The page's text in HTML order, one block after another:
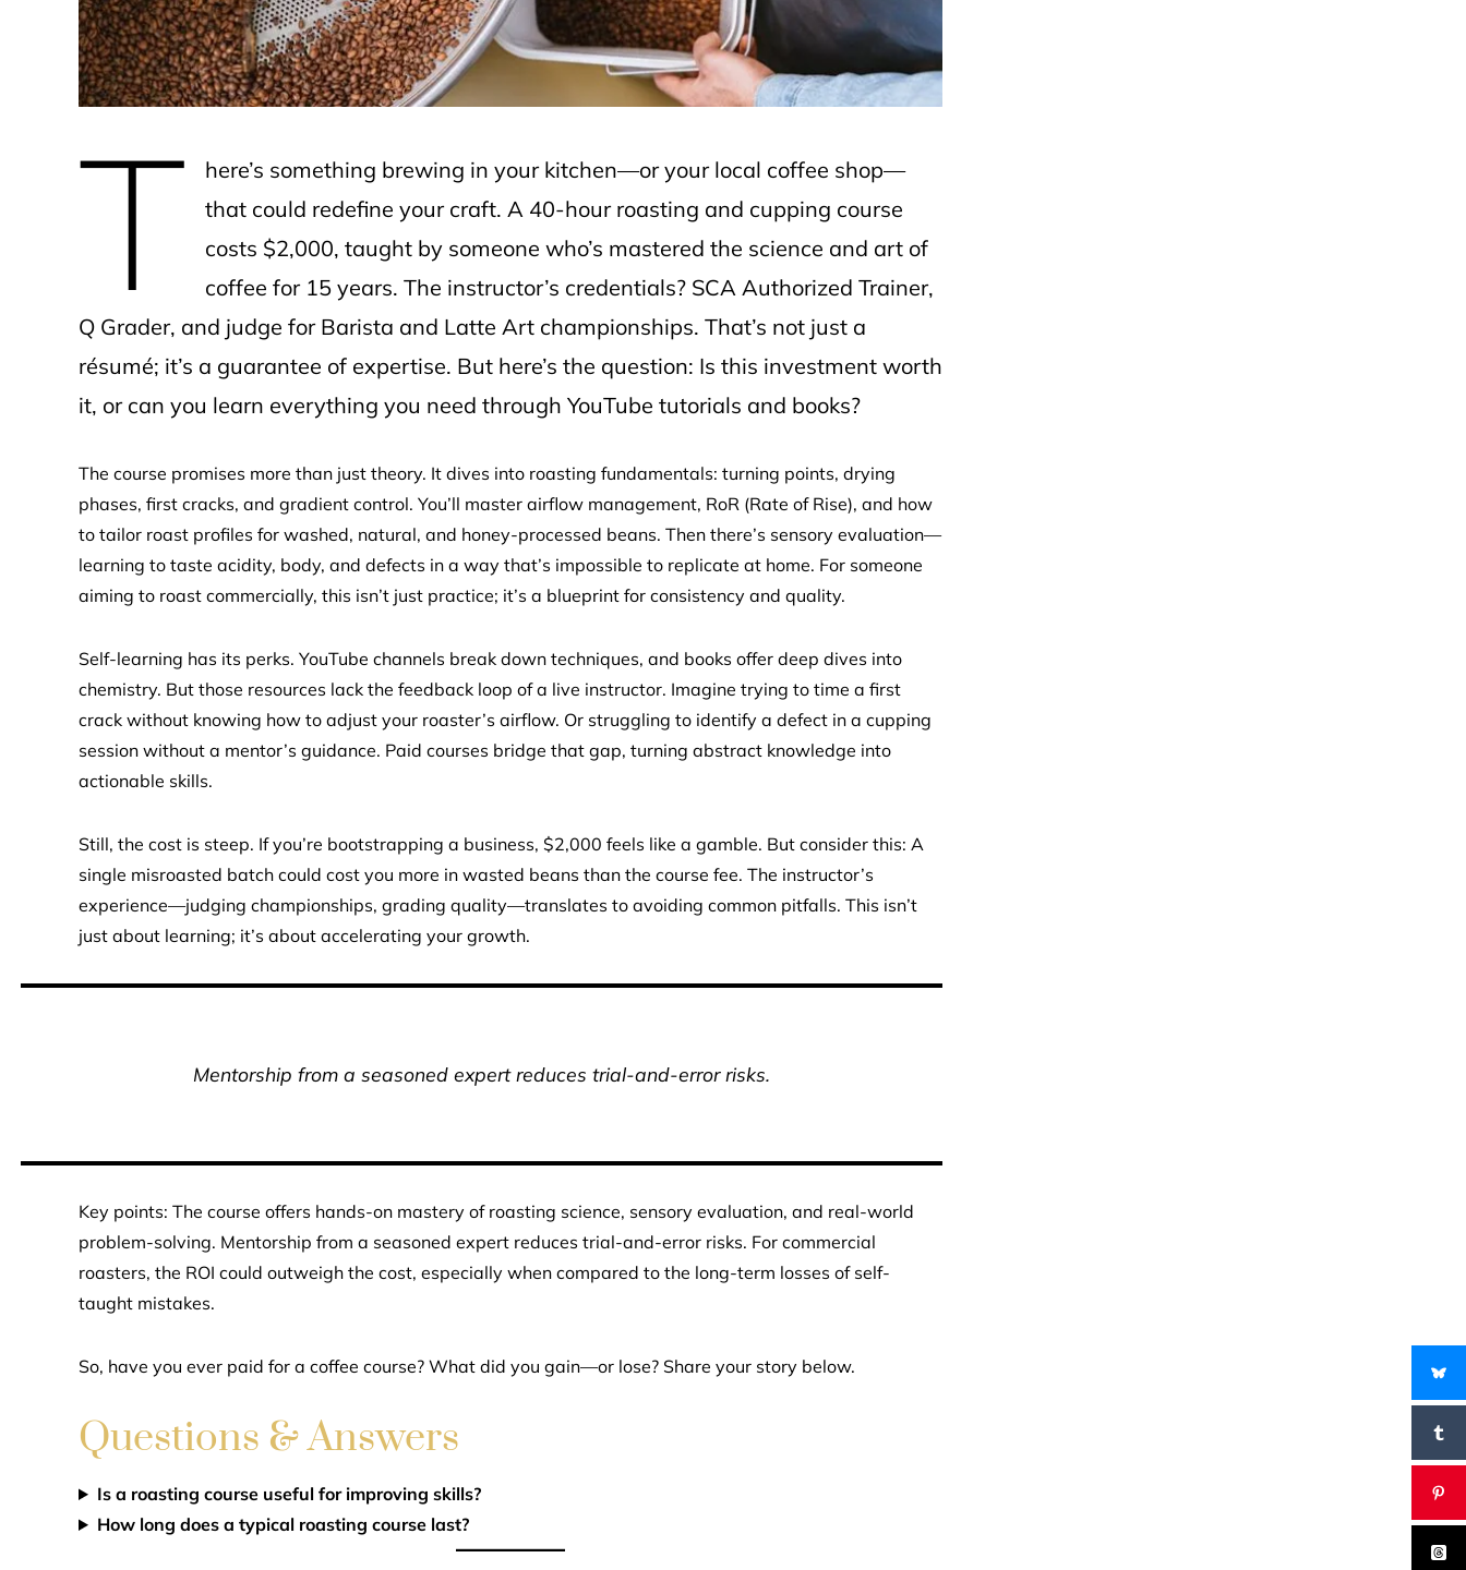
T
here’s something brewing in your kitchen—or your local coffee shop—
that could redefine your craft. A 40-hour roasting and cupping course
costs $2,000, taught by someone who’s mastered the science and art of
coffee for 15 years. The instructor’s credentials? SCA Authorized Trainer,
Q Grader, and judge for Barista and Latte Art championships. That’s not just a
résumé; it’s a guarantee of expertise. But here’s the question: Is this investment worth
it, or can you learn everything you need through YouTube tutorials and books?
The course promises more than just theory. It dives into roasting fundamentals: turning points, drying
phases, first cracks, and gradient control. You’ll master airflow management, RoR (Rate of Rise), and how
to tailor roast profiles for washed, natural, and honey-processed beans. Then there’s sensory evaluation—
learning to taste acidity, body, and defects in a way that’s impossible to replicate at home. For someone
aiming to roast commercially, this isn’t just practice; it’s a blueprint for consistency and quality.
Self-learning has its perks. YouTube channels break down techniques, and books offer deep dives into
chemistry. But those resources lack the feedback loop of a live instructor. Imagine trying to time a first
crack without knowing how to adjust your roaster’s airflow. Or struggling to identify a defect in a cupping
session without a mentor’s guidance. Paid courses bridge that gap, turning abstract knowledge into
actionable skills.
Still, the cost is steep. If you’re bootstrapping a business, $2,000 feels like a gamble. But consider this: A
single misroasted batch could cost you more in wasted beans than the course fee. The instructor’s
experience—judging championships, grading quality—translates to avoiding common pitfalls. This isn’t
just about learning; it’s about accelerating your growth.
Mentorship from a seasoned expert reduces trial-and-error risks.
Key points: The course offers hands-on mastery of roasting science, sensory evaluation, and real-world
problem-solving. Mentorship from a seasoned expert reduces trial-and-error risks. For commercial
roasters, the ROI could outweigh the cost, especially when compared to the long-term losses of self-
taught mistakes.
So, have you ever paid for a coffee course? What did you gain—or lose? Share your story below.
Questions & Answers
Is a roasting course useful for improving skills?
How long does a typical roasting course last?